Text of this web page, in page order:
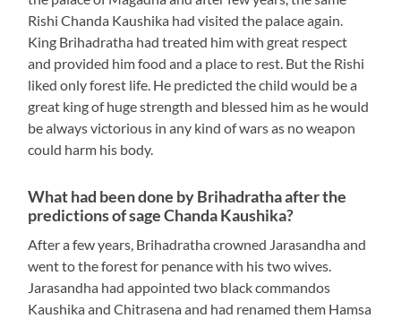
Rishi Chanda Kaushika had visited the palace again.
King Brihadratha had treated him with great respect
and provided him food and a place to rest. But the Rishi
liked only forest life. He predicted the child would be a
great king of huge strength and blessed him as he would
be always victorious in any kind of wars as no weapon
could harm his body.
What had been done by Brihadratha after the
predictions of sage Chanda Kaushika?
After a few years, Brihadratha crowned Jarasandha and
went to the forest for penance with his two wives.
Jarasandha had appointed two black commandos
Kaushika and Chitrasena and had renamed them Hamsa